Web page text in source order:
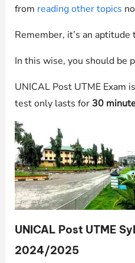
from reading other topics
Remember, it’s an aptitude
In this wise, you should be
UNICAL Post UTME Exam is
test only lasts for 30
UNICAL Post UTME
2024/2025